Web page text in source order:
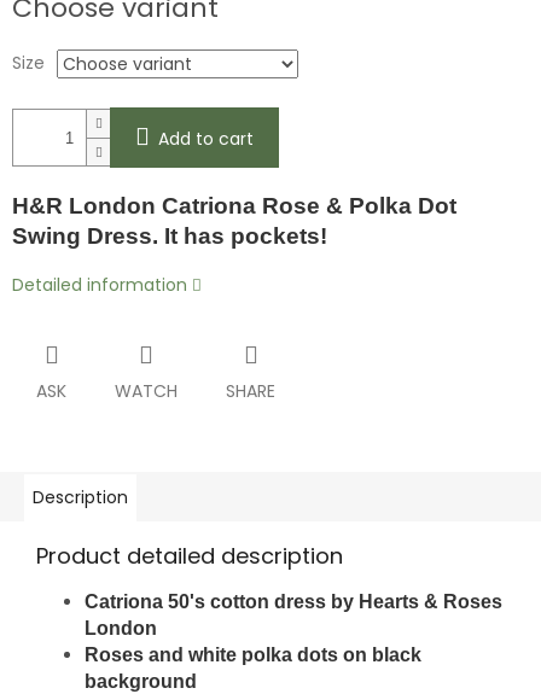
price:
Choose variant
Size
Add to cart
H&R London Catriona Rose & Polka Dot
Swing Dress. It has pockets!
Detailed information
ASK WATCH SHARE
Description
Product detailed description
Catriona 50's cotton dress by Hearts & Roses
London
Roses and white polka dots on black
background